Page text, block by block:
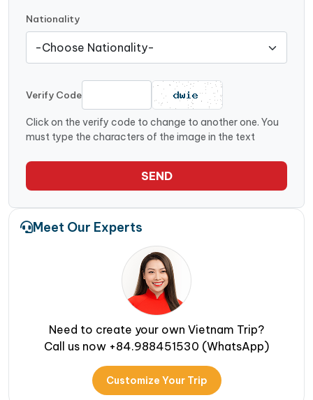
Nationality
Verify Code
Click on the verify code to change to another one. You
must type the characters of the image in the text
SEND
Meet Our Experts
Need to create your own Vietnam Trip?
Call us now +84.988451530 (WhatsApp)
Customize Your Trip